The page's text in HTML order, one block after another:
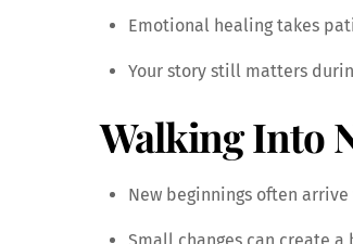
Emotional healing takes
Your story still matters
Walking Into
New beginnings often